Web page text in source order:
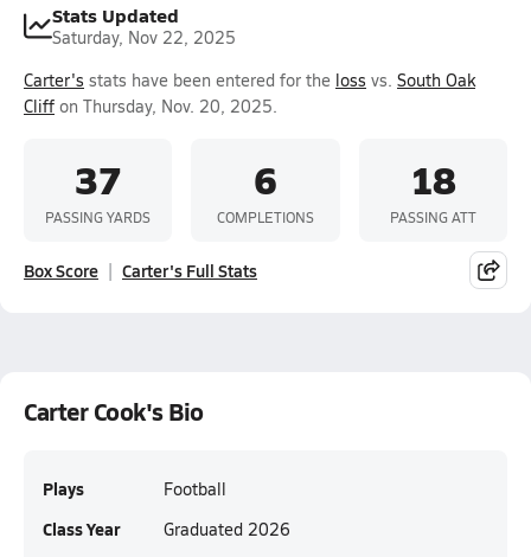
Stats Updated
Saturday, Nov 22, 2025
Carter's stats have been entered for the loss vs. South Oak
Cliff on Thursday, Nov. 20, 2025.
37
PASSING YARDS
6
COMPLETIONS
18
PASSING ATT
Box Score Carter's Full Stats
Carter Cook's Bio
Plays Football
Class Year Graduated 2026